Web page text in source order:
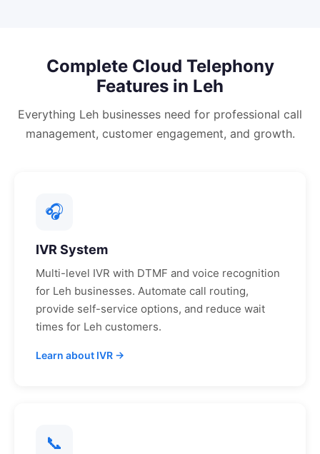
Complete Cloud Telephony
Features in Leh
Everything Leh businesses need for professional call
management, customer engagement, and growth.
🎧
IVR System
Multi-level IVR with DTMF and voice recognition
for Leh businesses. Automate call routing,
provide self-service options, and reduce wait
times for Leh customers.
Learn about IVR →
📞